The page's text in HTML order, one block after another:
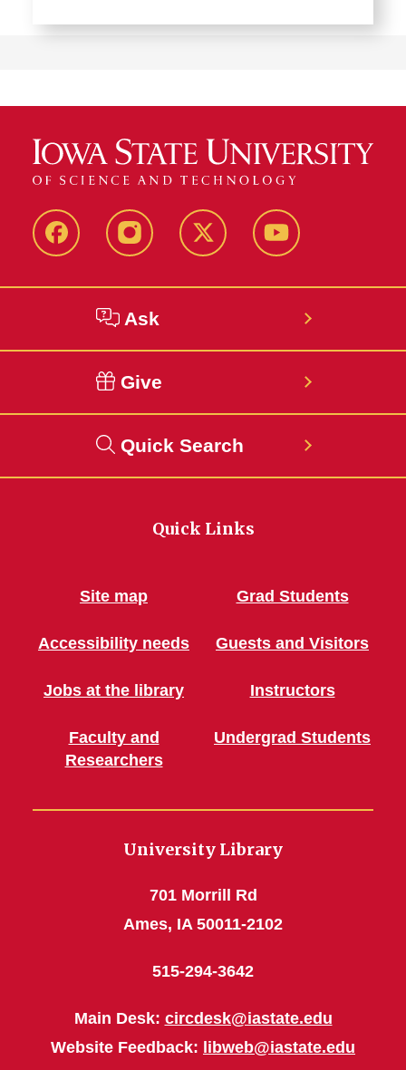
Learn
FacebookInstagram Twitter YouTube
Ask
Give
Quick Search
Quick Links
Site map
Accessibility needs
Jobs at the library
Faculty and
Researchers
Grad Students
Guests and Visitors
Instructors
Undergrad Students
University Library
701 Morrill Rd
Ames, IA 50011-2102
515-294-3642
Main Desk: circdesk@iastate.edu
Website Feedback: libweb@iastate.edu